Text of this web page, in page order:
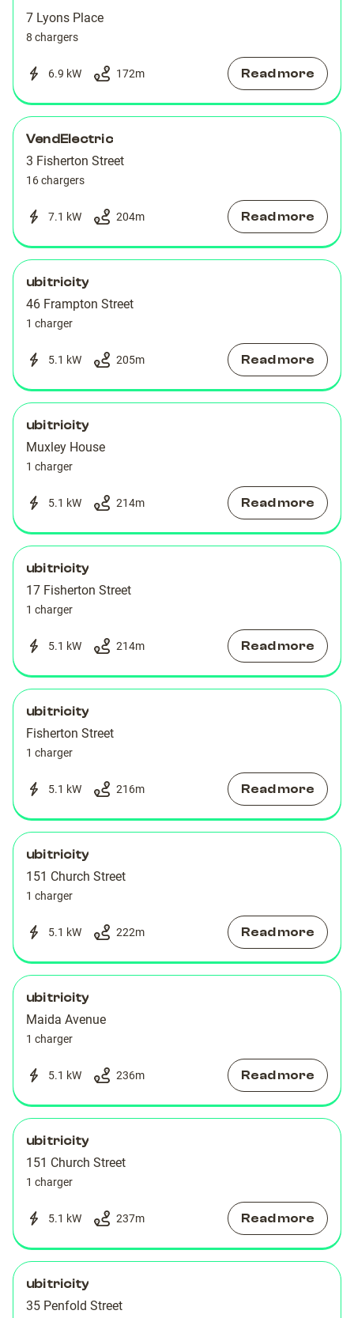
7 Lyons Place
8 chargers
6.9 kW 172m Read more
VendElectric
3 Fisherton Street
16 chargers
7.1 kW 204m Read more
ubitricity
46 Frampton Street
1 charger
5.1 kW 205m Read more
ubitricity
Muxley House
1 charger
5.1 kW 214m Read more
ubitricity
17 Fisherton Street
1 charger
5.1 kW 214m Read more
ubitricity
Fisherton Street
1 charger
5.1 kW 216m Read more
ubitricity
151 Church Street
1 charger
5.1 kW 222m Read more
ubitricity
Maida Avenue
1 charger
5.1 kW 236m Read more
ubitricity
151 Church Street
1 charger
5.1 kW 237m Read more
ubitricity
35 Penfold Street